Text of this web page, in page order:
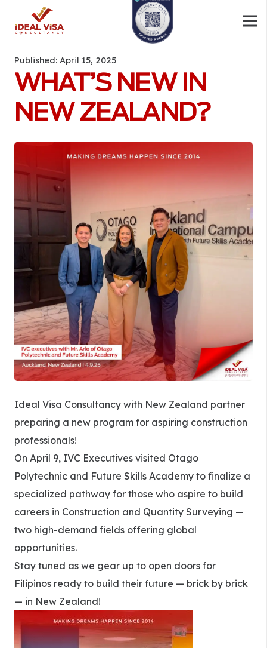
Published: April 15, 2025
WHAT’S NEW IN
NEW ZEALAND?
Ideal Visa Consultancy with New Zealand partner
preparing a new program for aspiring construction
professionals!
On April 9, IVC Executives visited Otago
Polytechnic and Future Skills Academy to finalize a
specialized pathway for those who aspire to build
careers in Construction and Quantity Surveying —
two high-demand fields offering global
opportunities.
Stay tuned as we gear up to open doors for
Filipinos ready to build their future — brick by brick
— in New Zealand!